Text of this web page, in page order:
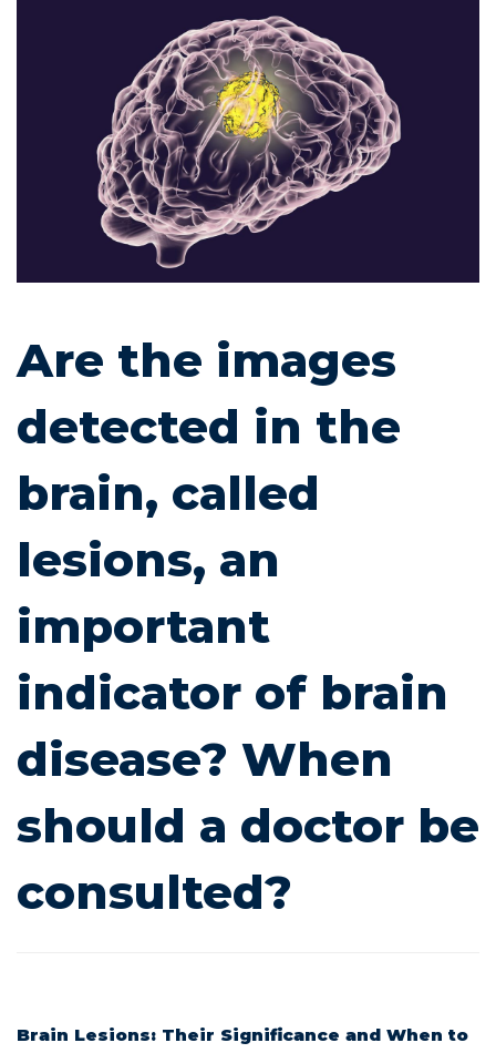
images
detected
the
brain,
called
lesions,
an
important
indicator
of
brain
disease?
When
a
be
Are the images
detected in the
brain, called
lesions, an
important
indicator of brain
disease? When
should a doctor be
consulted?
Brain Lesions: Their Significance and When to